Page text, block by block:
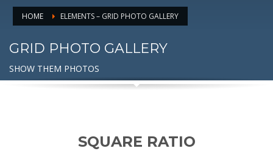
HOME ELEMENTS – GRID PHOTO GALLERY
GRID PHOTO GALLERY
SHOW THEM PHOTOS
SQUARE RATIO